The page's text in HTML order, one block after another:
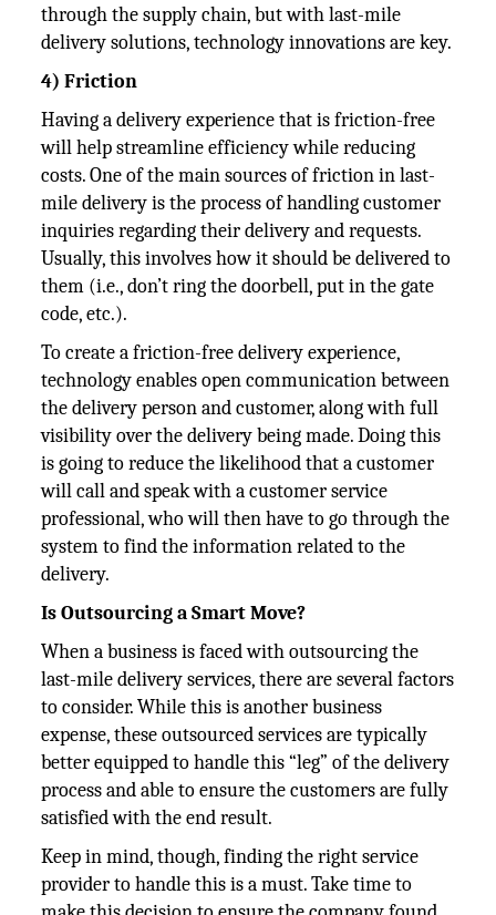
through the supply chain, but with last-mile
delivery solutions, technology innovations are key.
4) Friction
Having a delivery experience that is friction-free
will help streamline efficiency while reducing
costs. One of the main sources of friction in last-
mile delivery is the process of handling customer
inquiries regarding their delivery and requests.
Usually, this involves how it should be delivered to
them (i.e., don’t ring the doorbell, put in the gate
code, etc.).
To create a friction-free delivery experience,
technology enables open communication between
the delivery person and customer, along with full
visibility over the delivery being made. Doing this
is going to reduce the likelihood that a customer
will call and speak with a customer service
professional, who will then have to go through the
system to find the information related to the
delivery.
Is Outsourcing a Smart Move?
When a business is faced with outsourcing the
last-mile delivery services, there are several factors
to consider. While this is another business
expense, these outsourced services are typically
better equipped to handle this “leg” of the delivery
process and able to ensure the customers are fully
satisfied with the end result.
Keep in mind, though, finding the right service
provider to handle this is a must. Take time to